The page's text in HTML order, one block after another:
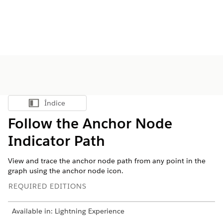
Mostrar índice
Índice
Follow the Anchor Node
Indicator Path
View and trace the anchor node path from any point in the
graph using the anchor node icon.
REQUIRED EDITIONS
Available in: Lightning Experience